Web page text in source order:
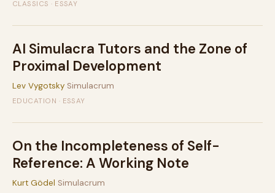
CLASSICS · ESSAY
AI Simulacra Tutors and the Zone of
Proximal Development
Lev Vygotsky Simulacrum
EDUCATION · ESSAY
On the Incompleteness of Self-
Reference: A Working Note
Kurt Gödel Simulacrum